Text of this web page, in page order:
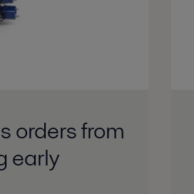
orders from
early